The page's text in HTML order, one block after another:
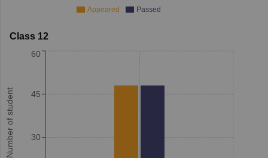
Appeared Passed
Class 12
Number of student 30
45
60